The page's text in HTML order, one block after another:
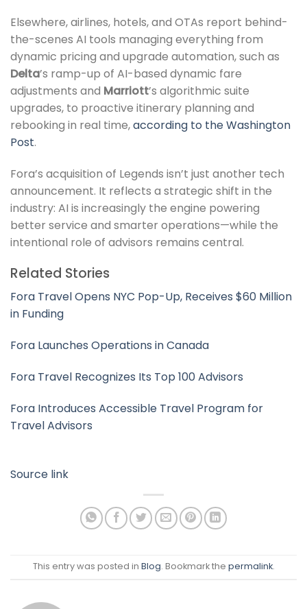
Elsewhere, airlines, hotels, and OTAs report behind-
the-scenes AI tools managing everything from
dynamic pricing and upgrade automation, such as
Delta’s ramp-up of AI-based dynamic fare
adjustments and Marriott’s algorithmic suite
upgrades, to proactive itinerary planning and
rebooking in real time,according to the Washington
Post.
Fora’s acquisition of Legends isn’t just another tech
announcement. It reflects a strategic shift in the
industry: AI is increasingly the engine powering
better service and smarter operations—while the
intentional role of advisors remains central.
Related Stories
Fora Travel Opens NYC Pop-Up, Receives $60 Million
in Funding
Fora Launches Operations in Canada
Fora Travel Recognizes Its Top 100 Advisors
Fora Introduces Accessible Travel Program for
Travel Advisors
Source link
This entry was posted in Blog. Bookmark the permalink.